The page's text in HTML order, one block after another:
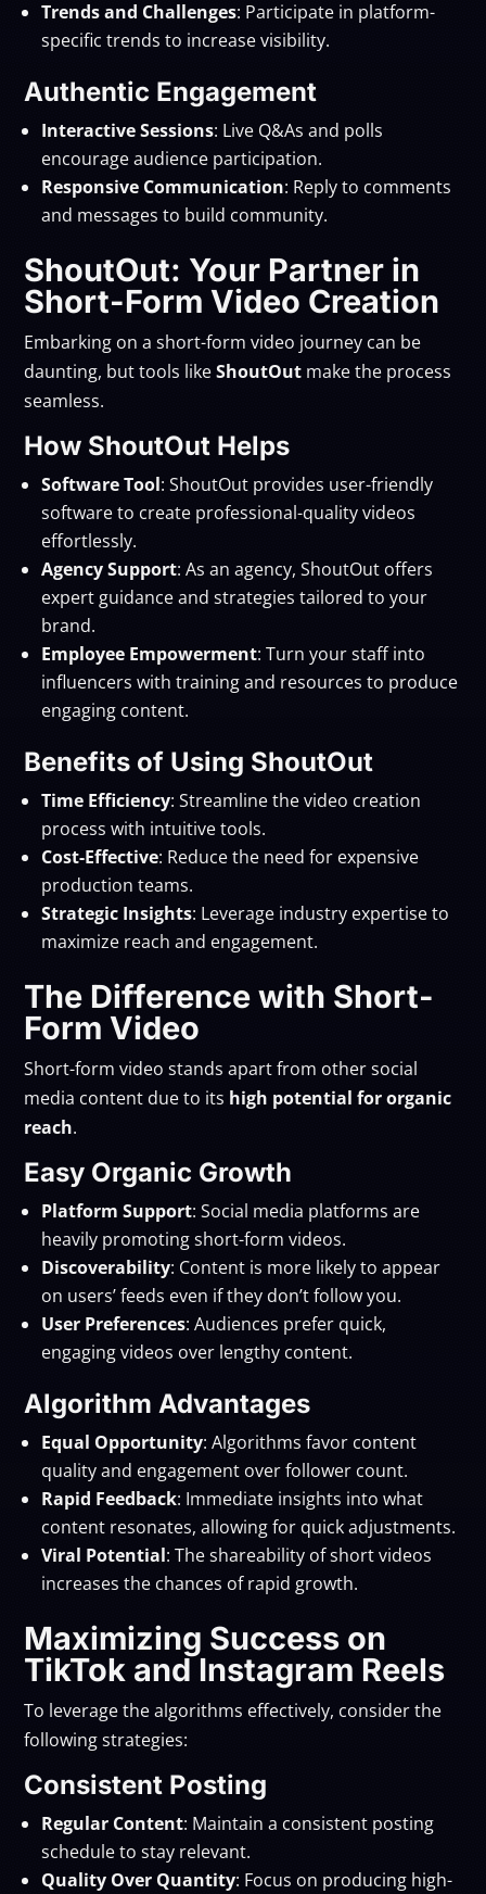
Trends and Challenges: Participate in platform-
specific trends to increase visibility.
Authentic Engagement
Interactive Sessions: Live Q&As and polls
encourage audience participation.
Responsive Communication: Reply to comments
and messages to build community.
ShoutOut: Your Partner in
Short-Form Video Creation
Embarking on a short-form video journey can be
daunting, but tools likeShoutOut make the process
seamless.
How ShoutOut Helps
Software Tool: ShoutOut provides user-friendly
software to create professional-quality videos
effortlessly.
Agency Support: As an agency, ShoutOut offers
expert guidance and strategies tailored to your
brand.
Employee Empowerment: Turn your staff into
influencers with training and resources to produce
engaging content.
Benefits of Using ShoutOut
Time Efficiency: Streamline the video creation
process with intuitive tools.
Cost-Effective: Reduce the need for expensive
production teams.
Strategic Insights: Leverage industry expertise to
maximize reach and engagement.
The Difference with Short-
Form Video
Short-form video stands apart from other social
media content due to its high potential for organic
reach.
Easy Organic Growth
Platform Support: Social media platforms are
heavily promoting short-form videos.
Discoverability: Content is more likely to appear
on users’ feeds even if they don’t follow you.
User Preferences: Audiences prefer quick,
engaging videos over lengthy content.
Algorithm Advantages
Equal Opportunity: Algorithms favor content
quality and engagement over follower count.
Rapid Feedback: Immediate insights into what
content resonates, allowing for quick adjustments.
Viral Potential: The shareability of short videos
increases the chances of rapid growth.
Maximizing Success on
TikTok and Instagram Reels
To leverage the algorithms effectively, consider the
following strategies:
Consistent Posting
Regular Content: Maintain a consistent posting
schedule to stay relevant.
Quality Over Quantity: Focus on producing high-